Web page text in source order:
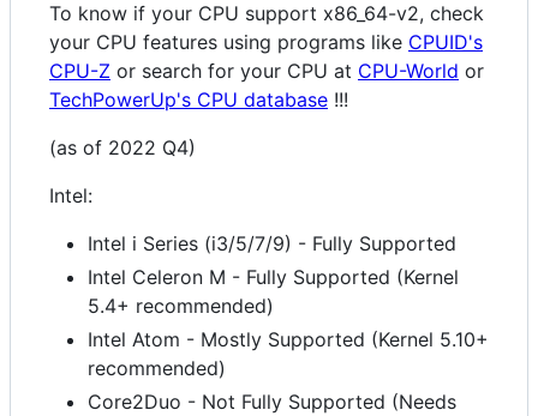
To know if your CPU support x86_64-v2, check
your CPU features using programs like CPUID's
CPU-Z or search for your CPU at CPU-World or
TechPowerUp's CPU database !!!
(as of 2022 Q4)
Intel:
Intel i Series (i3/5/7/9) - Fully Supported
Intel Celeron M - Fully Supported (Kernel
5.4+ recommended)
Intel Atom - Mostly Supported (Kernel 5.10+
recommended)
Core2Duo - Not Fully Supported (Needs